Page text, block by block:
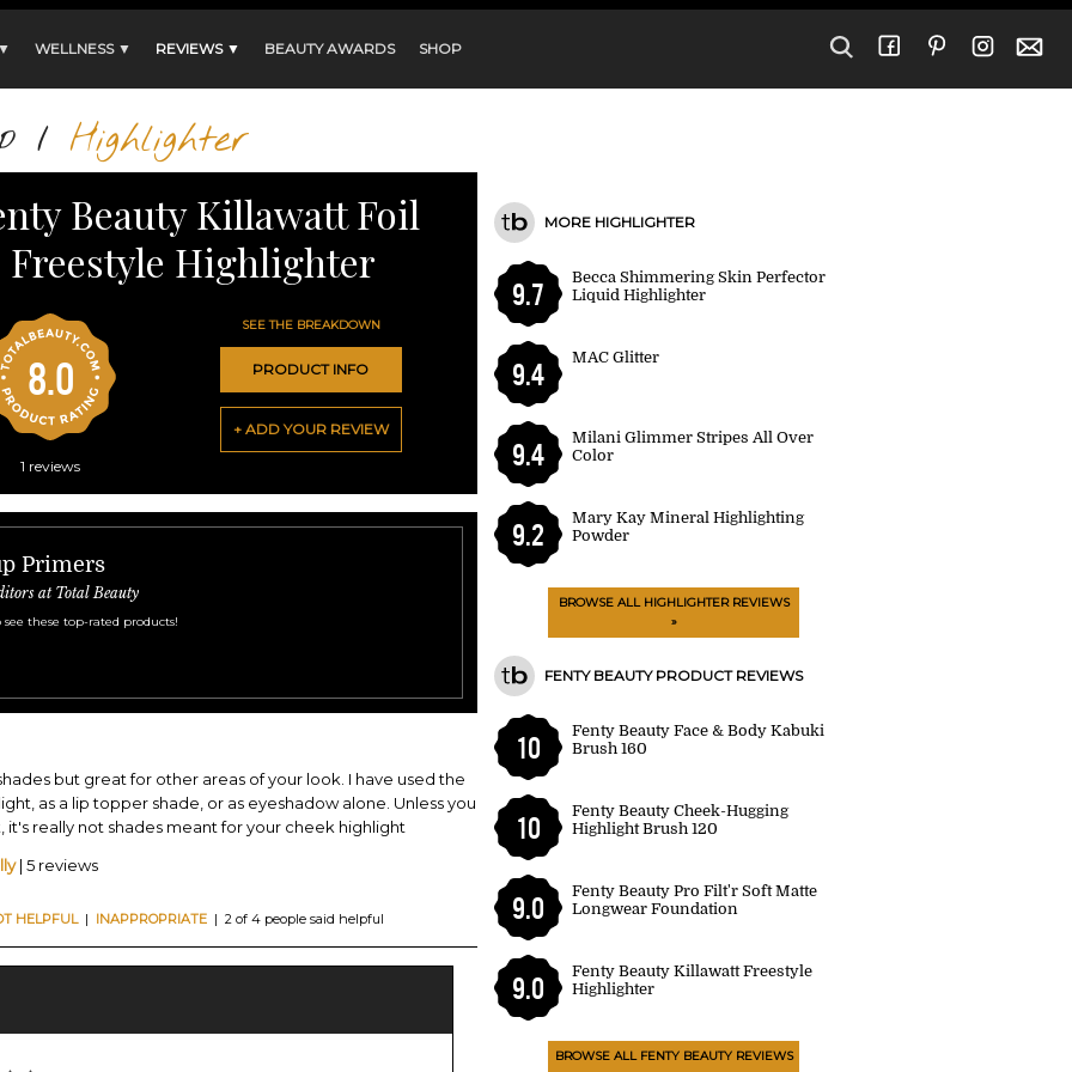
WELLNESS ▼ REVIEWS ▼ BEAUTY AWARDS SHOP
/ Highlighter
Beauty Killawatt Foil
Freestyle Highlighter
8.0
1 reviews
SEE THE BREAKDOWN
PRODUCT INFO
+ ADD YOUR REVIEW
Primers
at Total Beauty
these top-rated products!
but great for other areas of your look. I have used the
as a lip topper shade, or as eyeshadow alone. Unless you
really not shades meant for your cheek highlight
| 5 reviews
HELPFUL| INAPPROPRIATE | 2 of 4 people said helpful
MORE HIGHLIGHTER
9.7
Becca Shimmering Skin Perfector
Liquid Highlighter
9.4
MAC Glitter
9.4
Milani Glimmer Stripes All Over
Color
9.2
Mary Kay Mineral Highlighting
Powder
BROWSE ALL HIGHLIGHTER REVIEWS
»
FENTY BEAUTY PRODUCT REVIEWS
10
Fenty Beauty Face & Body Kabuki
Brush 160
10
Fenty Beauty Cheek-Hugging
Highlight Brush 120
9.0
Fenty Beauty Pro Filt'r Soft Matte
Longwear Foundation
9.0
Fenty Beauty Killawatt Freestyle
Highlighter
BROWSE ALL FENTY BEAUTY REVIEWS